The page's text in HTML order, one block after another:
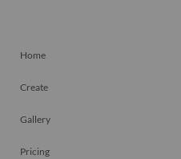
Home
Create
Gallery
Pricing